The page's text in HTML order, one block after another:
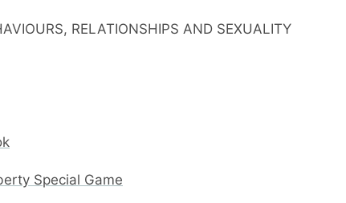
RELATIONSHIPS AND SEXUALITY
Special Game